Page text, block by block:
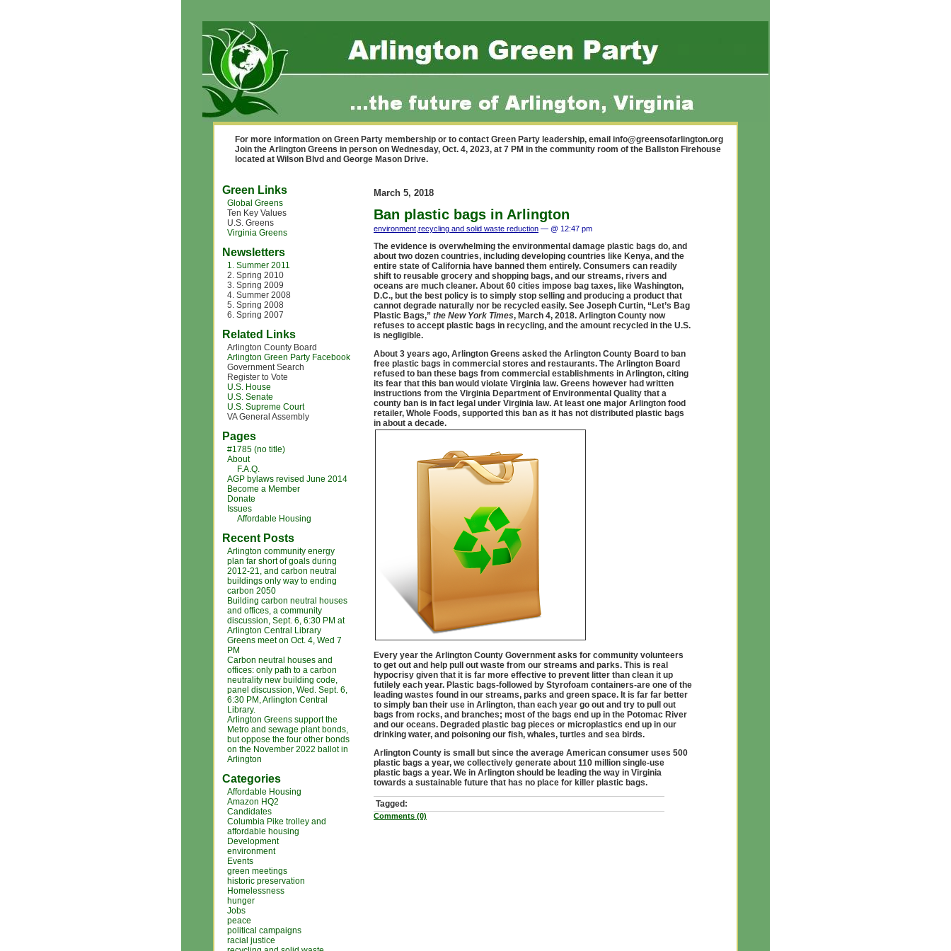
For more information on Green Party membership or to contact Green Party leadership, email info@greensofarlington.org
Join the Arlington Greens in person on Wednesday, Oct. 4, 2023, at 7 PM in the community room of the Ballston Firehouse
located at Wilson Blvd and George Mason Drive.
Green Links
Global Greens
Ten Key Values
U.S. Greens
Virginia Greens
Newsletters
1. Summer 2011
2. Spring 2010
3. Spring 2009
4. Summer 2008
5. Spring 2008
6. Spring 2007
Related Links
Arlington County Board
Arlington Green Party Facebook
Government Search
Register to Vote
U.S. House
U.S. Senate
U.S. Supreme Court
VA General Assembly
Pages
#1785 (no title)
About
F.A.Q.
AGP bylaws revised June 2014
Become a Member
Donate
Issues
Affordable Housing
Recent Posts
Arlington community energy
plan far short of goals during
2012-21, and carbon neutral
buildings only way to ending
carbon 2050
Building carbon neutral houses
and offices, a community
discussion, Sept. 6, 6:30 PM at
Arlington Central Library
Greens meet on Oct. 4, Wed 7
PM
Carbon neutral houses and
offices: only path to a carbon
neutrality new building code,
panel discussion, Wed. Sept. 6,
6:30 PM, Arlington Central
Library.
Arlington Greens support the
Metro and sewage plant bonds,
but oppose the four other bonds
on the November 2022 ballot in
Arlington
Categories
Affordable Housing
Amazon HQ2
Candidates
Columbia Pike trolley and
affordable housing
Development
environment
Events
green meetings
historic preservation
Homelessness
hunger
Jobs
peace
political campaigns
racial justice
March 5, 2018
Ban plastic bags in Arlington
environment recycling and solid waste reduction — @ 12:47 pm
The evidence is overwhelming the environmental damage plastic bags do, and
about two dozen countries, including developing countries like Kenya, and the
entire state of California have banned them entirely. Consumers can readily
shift to reusable grocery and shopping bags, and our streams, rivers and
oceans are much cleaner. About 60 cities impose bag taxes, like Washington,
D.C., but the best policy is to simply stop selling and producing a product that
cannot degrade naturally nor be recycled easily. See Joseph Curtin, “Let’s Bag
Plastic Bags,” the New York Times, March 4, 2018. Arlington County now
refuses to accept plastic bags in recycling, and the amount recycled in the U.S.
is negligible.
About 3 years ago, Arlington Greens asked the Arlington County Board to ban
free plastic bags in commercial stores and restaurants. The Arlington Board
refused to ban these bags from commercial establishments in Arlington, citing
its fear that this ban would violate Virginia law. Greens however had written
instructions from the Virginia Department of Environmental Quality that a
county ban is in fact legal under Virginia law. At least one major Arlington food
retailer, Whole Foods, supported this ban as it has not distributed plastic bags
in about a decade.
Every year the Arlington County Government asks for community volunteers
to get out and help pull out waste from our streams and parks. This is real
hypocrisy given that it is far more effective to prevent litter than clean it up
futilely each year. Plastic bags-followed by Styrofoam containers-are one of the
leading wastes found in our streams, parks and green space. It is far far better
to simply ban their use in Arlington, than each year go out and try to pull out
bags from rocks, and branches; most of the bags end up in the Potomac River
and our oceans. Degraded plastic bag pieces or microplastics end up in our
drinking water, and poisoning our fish, whales, turtles and sea birds.
Arlington County is small but since the average American consumer uses 500
plastic bags a year, we collectively generate about 110 million single-use
plastic bags a year. We in Arlington should be leading the way in Virginia
towards a sustainable future that has no place for killer plastic bags.
Tagged:
Comments (0)